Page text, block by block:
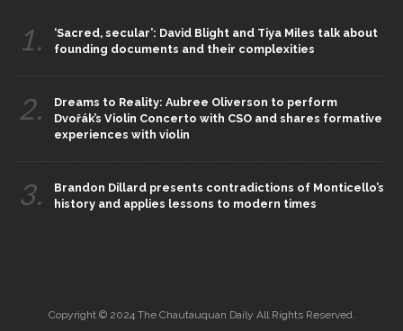
1.
‘Sacred, secular’: David Blight and Tiya Miles talk about
founding documents and their complexities
2.
Dreams to Reality: Aubree Oliverson to perform
Dvořák’s Violin Concerto with CSO and shares formative
experiences with violin
3.
Brandon Dillard presents contradictions of Monticello’s
history and applies lessons to modern times
Copyright © 2024 The Chautauquan Daily All Rights Reserved.